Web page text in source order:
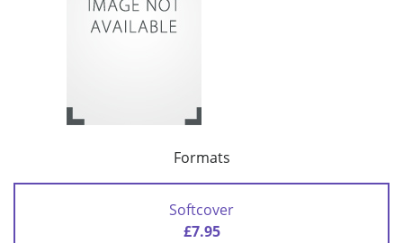
Formats
Softcover
£7.95